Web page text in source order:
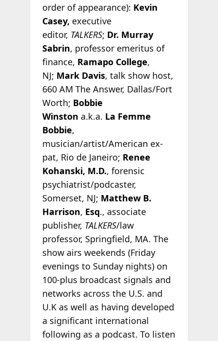
order of appearance): Kevin
Casey, executive
editor, TALKERS; Dr. Murray
Sabrin, professor emeritus of
finance, Ramapo College,
NJ; Mark Davis, talk show host,
660 AM The Answer, Dallas/Fort
Worth; Bobbie
Winston a.k.a. La Femme
Bobbie,
musician/artist/American ex-
pat, Rio de Janeiro; Renee
Kohanski, M.D., forensic
psychiatrist/podcaster,
Somerset, NJ; Matthew B.
Harrison, Esq., associate
publisher, TALKERS/law
professor, Springfield, MA. The
show airs weekends (Friday
evenings to Sunday nights) on
100-plus broadcast signals and
networks across the U.S. and
U.K as well as having developed
a significant international
following as a podcast. To listen